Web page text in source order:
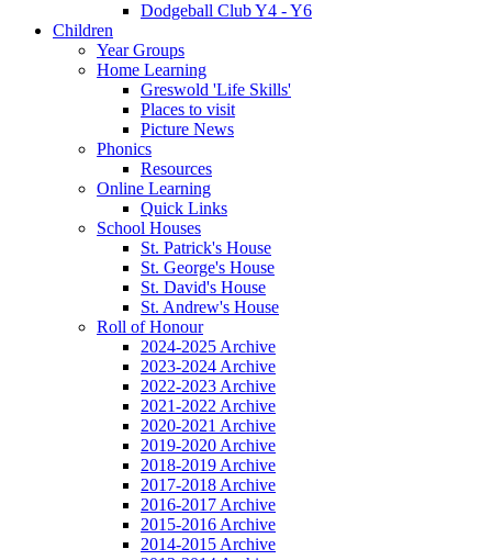
Dodgeball Club Y4 - Y6
Children
Year Groups
Home Learning
Greswold 'Life Skills'
Places to visit
Picture News
Phonics
Resources
Online Learning
Quick Links
School Houses
St. Patrick's House
St. George's House
St. David's House
St. Andrew's House
Roll of Honour
2024-2025 Archive
2023-2024 Archive
2022-2023 Archive
2021-2022 Archive
2020-2021 Archive
2019-2020 Archive
2018-2019 Archive
2017-2018 Archive
2016-2017 Archive
2015-2016 Archive
2014-2015 Archive